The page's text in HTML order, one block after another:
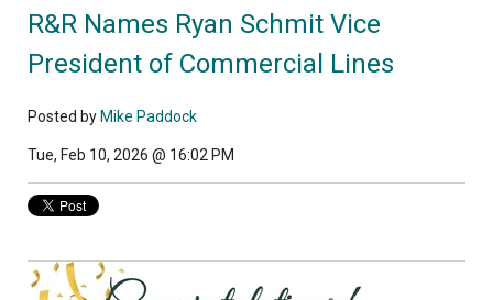
R&R Names Ryan Schmit Vice
President of Commercial Lines
Posted by Mike Paddock
Tue, Feb 10, 2026 @ 16:02 PM